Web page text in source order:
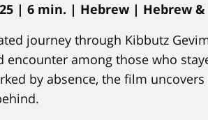
| 6 min. | Hebrew | Hebrew
journey through Kibbutz
encounter among those who
by absence, the film